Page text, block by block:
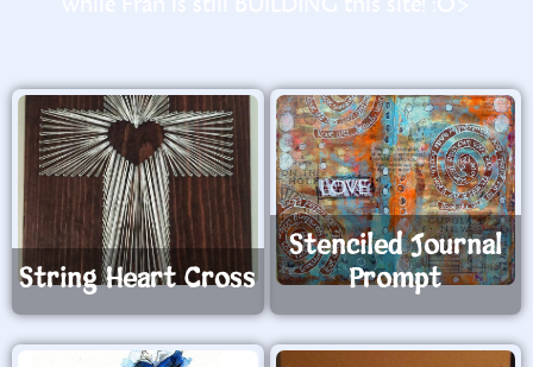
String Heart Cross
Stenciled Journal
Prompt